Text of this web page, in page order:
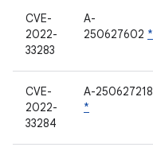
CVE-
2022-
33283
A-
250627602 *
CVE-
2022-
33284
A-250627218
*